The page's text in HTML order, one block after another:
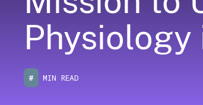
# MIN READ